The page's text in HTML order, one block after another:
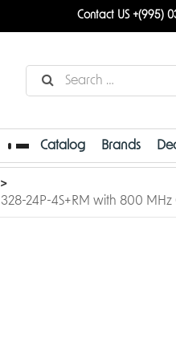
Contact US +(995)
Catalog Brands
24P-4S+RM with 800